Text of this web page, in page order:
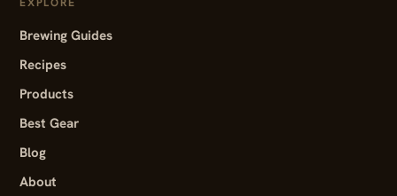
Brewing Guides
Recipes
Products
Best Gear
Blog
About